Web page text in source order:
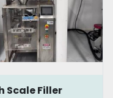
Scale Filler